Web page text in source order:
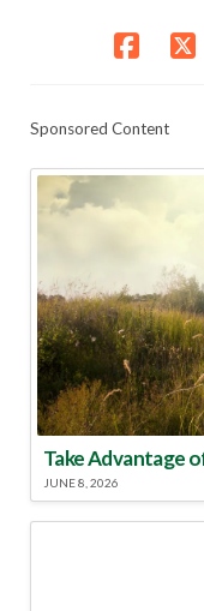
Sponsored Content
JUNE 8, 2026